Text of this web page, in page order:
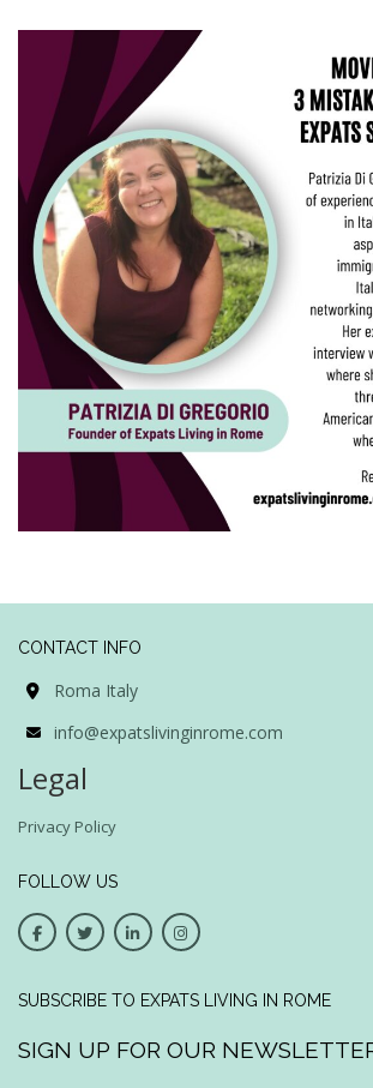
CONTACT INFO
Roma Italy
info@expatslivinginrome.com
Legal
Privacy Policy
FOLLOW US
SUBSCRIBE TO EXPATS LIVING IN ROME
SIGN UP FOR OUR